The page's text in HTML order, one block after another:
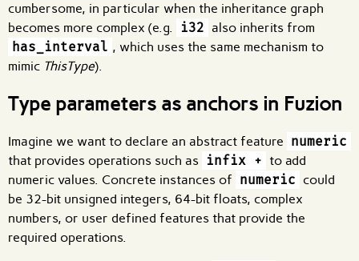
cumbersome, in particular when the inheritance graph
becomes more complex (e.g.
i32 also inherits from
has_interval , which uses the same mechanism to
mimic ThisType).
Type parameters as anchors in Fuzion
Imagine we want to declare an abstract feature numeric
that provides operations such as infix + to add
numeric values. Concrete instances of numeric could
be 32-bit unsigned integers, 64-bit floats, complex
numbers, or user defined features that provide the
required operations.